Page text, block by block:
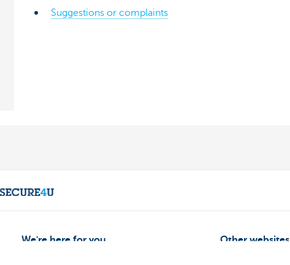
Suggestions or complaints
We're here for you Other websites